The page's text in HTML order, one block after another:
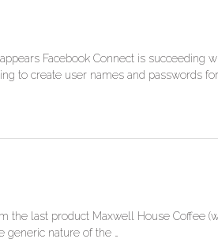
Facebook Connect is succeeding
to create user names and passwords for
the last product Maxwell House Coffee
nature of the …